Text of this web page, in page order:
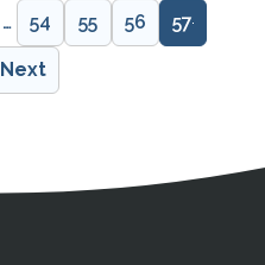
… 54 55 56 57
Next
Contact
Copyright and